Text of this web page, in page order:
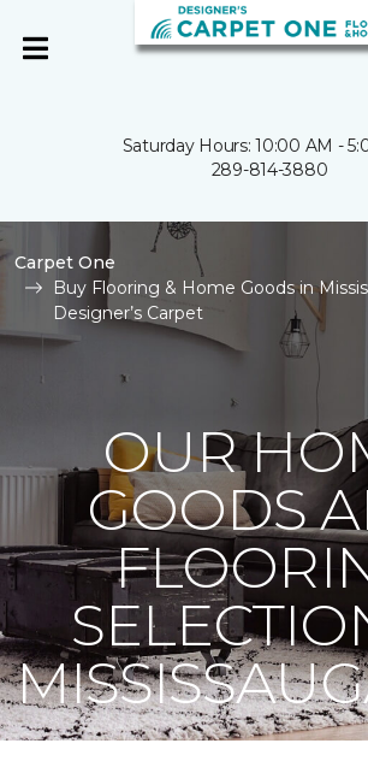
Saturday Hours: 10:00 AM -
289-814-3880
Carpet One
Buy Flooring & Home Goods in
Designer’s Carpet
OUR
GOODS